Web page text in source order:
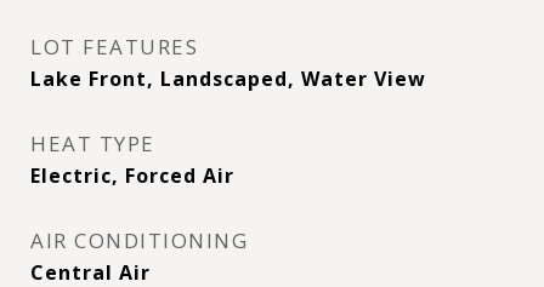
LOT FEATURES
Lake Front, Landscaped, Water View
HEAT TYPE
Electric, Forced Air
AIR CONDITIONING
Central Air